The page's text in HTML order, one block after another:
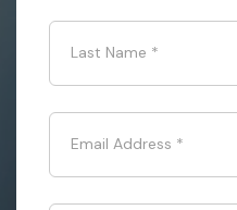
Last Name *
Email Address *